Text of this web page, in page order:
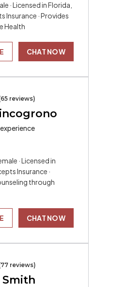
· Licensed in Florida,
Insurance · Provides
Health
CHAT NOW
reviews)
· Licensed in
Insurance ·
through
CHAT NOW
reviews)